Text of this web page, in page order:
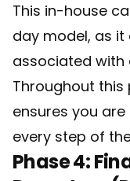
This in-house
day model, as
associated with
Throughout
ensures you
every step of
Phase 4: